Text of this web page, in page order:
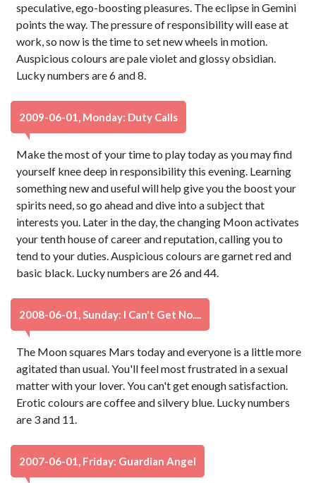
speculative, ego-boosting pleasures. The eclipse in Gemini
points the way. The pressure of responsibility will ease at
work, so now is the time to set new wheels in motion.
Auspicious colours are pale violet and glossy obsidian.
Lucky numbers are 6 and 8.
2009-06-01, Monday: Duty Calls
Make the most of your time to play today as you may find
yourself knee deep in responsibility this evening. Learning
something new and useful will help give you the boost your
spirits need, so go ahead and dive into a subject that
interests you. Later in the day, the changing Moon activates
your tenth house of career and reputation, calling you to
tend to your duties. Auspicious colours are garnet red and
basic black. Lucky numbers are 26 and 44.
2008-06-01, Sunday: I Can't Get No....
The Moon squares Mars today and everyone is a little more
agitated than usual. You'll feel most frustrated in a sexual
matter with your lover. You can't get enough satisfaction.
Erotic colours are coffee and silvery blue. Lucky numbers
are 3 and 11.
2007-06-01, Friday: Guardian Angel